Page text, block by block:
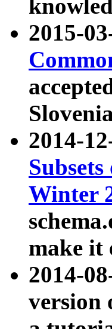
2015-
2014-
Winter
make it
2014-
version